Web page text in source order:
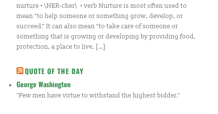
nurture • \NER-cher\ • verb Nurture is most often used to
mean “to help someone or something grow, develop, or
succeed.” It can also mean “to take care of someone or
something that is growing or developing by providing food,
protection, a place to live, […]
QUOTE OF THE DAY
George Washington
"Few men have virtue to withstand the highest bidder."